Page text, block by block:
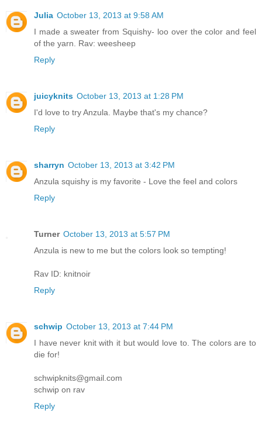
Julia October 13, 2013 at 9:58 AM
I made a sweater from Squishy- loo over the color and feel
of the yarn. Rav: weesheep
Reply
juicyknits October 13, 2013 at 1:28 PM
I'd love to try Anzula. Maybe that's my chance?
Reply
sharryn October 13, 2013 at 3:42 PM
Anzula squishy is my favorite - Love the feel and colors
Reply
Turner October 13, 2013 at 5:57 PM
Anzula is new to me but the colors look so tempting!
Rav ID: knitnoir
Reply
schwip October 13, 2013 at 7:44 PM
I have never knit with it but would love to. The colors are to
die for!
schwipknits@gmail.com
schwip on rav
Reply